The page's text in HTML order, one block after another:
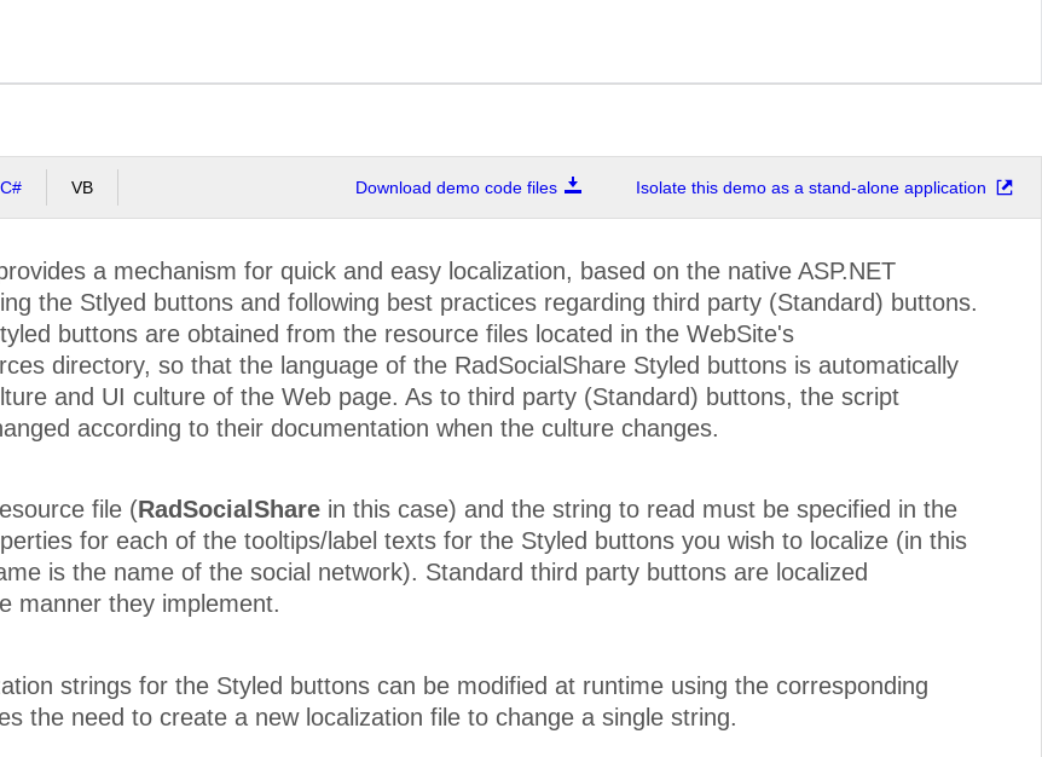
C# VB Download demo code files Isolate this demo as a stand-alone application
a mechanism for quick and easy localization, based on the native ASP.NET
the Stlyed buttons and following best practices regarding third party (Standard) buttons.
buttons are obtained from the resource files located in the WebSite's
directory, so that the language of the RadSocialShare Styled buttons is automatically
and UI culture of the Web page. As to third party (Standard) buttons, the script
according to their documentation when the culture changes.
file (RadSocialShare in this case) and the string to read must be specified in the
for each of the tooltips/label texts for the Styled buttons you wish to localize (in this
is the name of the social network). Standard third party buttons are localized
manner they implement.
strings for the Styled buttons can be modified at runtime using the corresponding
the need to create a new localization file to change a single string.